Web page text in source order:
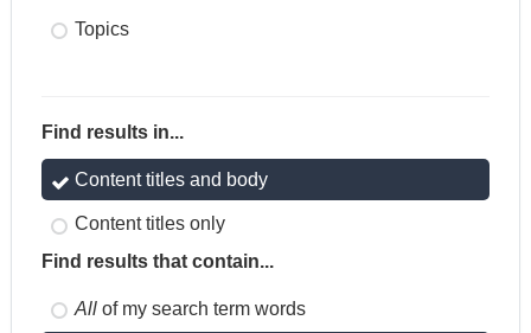
Topics
Find results in...
Content titles and body
Content titles only
Find results that contain...
All of my search term words